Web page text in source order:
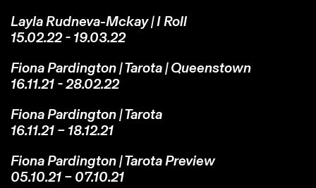
Layla Rudneva-Mckay | I Roll
15.02.22 - 19.03.22
Fiona Pardington | Tarota | Queenstown
16.11.21 - 28.02.22
Fiona Pardington | Tarota
16.11.21 – 18.12.21
Fiona Pardington | Tarota Preview
05.10.21 – 07.10.21